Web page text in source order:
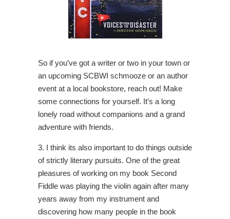
So if you’ve got a writer or two in your town or
an upcoming SCBWI schmooze or an author
event at a local bookstore, reach out! Make
some connections for yourself. It’s a long
lonely road without companions and a grand
adventure with friends.
3. I think its also important to do things outside
of strictly literary pursuits. One of the great
pleasures of working on my book Second
Fiddle was playing the violin again after many
years away from my instrument and
discovering how many people in the book